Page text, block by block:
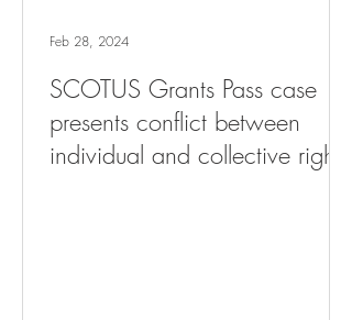
SCOTUS Grants Pass case
presents conflict between
individual and collective rights
Feb 28, 2024